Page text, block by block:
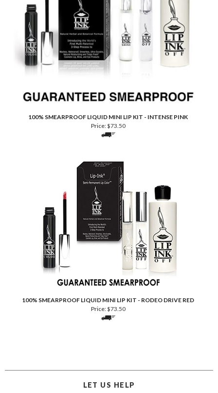
100% SMEARPROOF LIQUID MINI LIP KIT - INTENSE PINK
Price:$73.50
100% SMEARPROOF LIQUID MINI LIP KIT - RODEO DRIVE RED
Price:$73.50
LET US HELP